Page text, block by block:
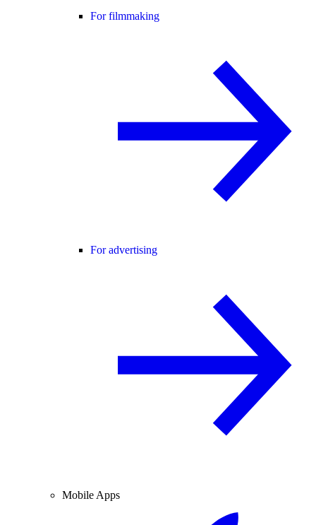
For filmmaking
For advertising
Mobile Apps